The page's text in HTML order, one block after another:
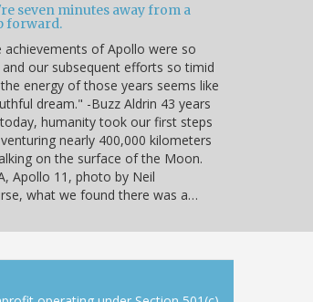
seven minutes away from a
forward.
achievements of Apollo were so
our subsequent efforts so timid
energy of those years seems like
dream." -Buzz Aldrin 43 years
humanity took our first steps
nearly 400,000 kilometers
on the surface of the Moon.
Apollo 11, photo by Neil
what we found there was a…